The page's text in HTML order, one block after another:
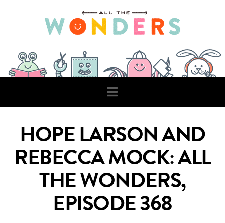
Navigation
HOPE LARSON AND
REBECCA MOCK: ALL
THE WONDERS,
EPISODE 368